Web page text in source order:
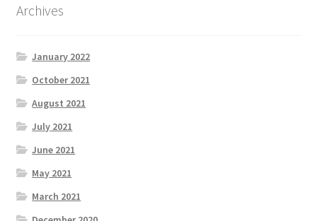
Technology
Terms and Conditions
Victron
Archives
January 2022
October 2021
August 2021
July 2021
June 2021
May 2021
March 2021